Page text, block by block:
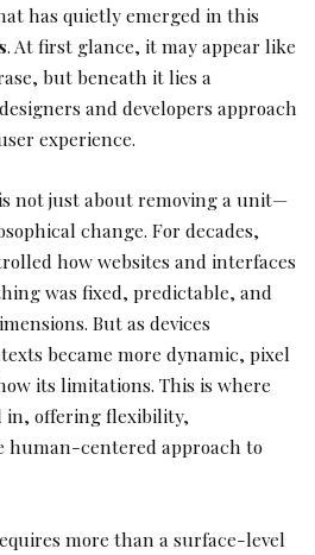
has quietly emerged in this
. At first glance, it may appear like
but beneath it lies a
and developers approach
experience.
not just about removing a unit—
change. For decades,
how websites and interfaces
was fixed, predictable, and
But as devices
became more dynamic, pixel
its limitations. This is where
in, offering flexibility,
human-centered approach to
more than a surface-level